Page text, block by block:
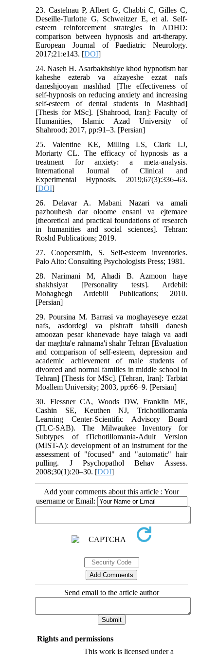
23. Castelnau P, Albert G, Chabbi C, Gilles C,
Deseille-Turlotte G, Schweitzer E, et al. Self-
esteem reinforcement strategies in ADHD:
comparison between hypnosis and art-therapy.
European Journal of Paediatric Neurology.
2017;21:e143. [DOI]
24. Naseh H. Asarbakhshiye khod hypnotism bar
kaheshe ezterab va afzayeshe ezzat nafs
daneshjooyan mashhad [The effectiveness of
self-hypnosis on reducing anxiety and increasing
self-esteem of dental students in Mashhad]
[Thesis for MSc]. [Shahrood, Iran]: Faculty of
Humanities, Islamic Azad University of
Shahrood; 2017, pp:91–3. [Persian]
25. Valentine KE, Milling LS, Clark LJ,
Moriarty CL. The efficacy of hypnosis as a
treatment for anxiety: a meta-analysis.
International Journal of Clinical and
Experimental Hypnosis. 2019;67(3):336–63.
[DOI]
26. Delavar A. Mabani Nazari va amali
pazhouhesh dar oloome ensani va ejtemaee
[theoretical and practical foundations of research
in humanities and social sciences]. Tehran:
Roshd Publications; 2019.
27. Coopersmith, S. Self-esteem inventories.
Palo Alto: Consulting Psychologists Press; 1981.
28. Narimani M, Ahadi B. Azmoon haye
shakhsiyat [Personality tests]. Ardebil:
Mohaghegh Ardebili Publications; 2010.
[Persian]
29. Poursina M. Barrasi va moghayeseye ezzat
nafs, asdordegi va pishraft tahsili danesh
amoozan pesar khanevade haye talagh va aadi
dar maghta'e rahnama'i shahr Tehran [Evaluation
and comparison of self-esteem, depression and
academic achievement of male students of
divorced and normal families in middle school in
Tehran] [Thesis for MSc]. [Tehran, Iran]: Tarbiat
Moallem University; 2003, pp:66–9. [Persian]
30. Flessner CA, Woods DW, Franklin ME,
Cashin SE, Keuthen NJ, Trichotillomania
Learning Center-Scientific Advisory Board
(TLC-SAB). The Milwaukee Inventory for
Subtypes of tTichotillomania-Adult Version
(MIST-A): development of an instrument for the
assessment of "focused" and "automatic" hair
pulling. J Psychopathol Behav Assess.
2008;30(1):20–30. [DOI]
Add your comments about this article : Your
username or Email:
Send email to the article author
Rights and permissions
This work is licensed under a